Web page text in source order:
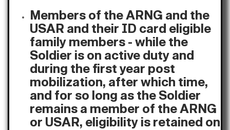
Members of the ARNG and the
USAR and their ID card eligible
family members - while the
Soldier is on active duty and
during the first year post
mobilization, after which time,
and for so long as the Soldier
remains a member of the ARNG
or USAR, eligibility is retained on